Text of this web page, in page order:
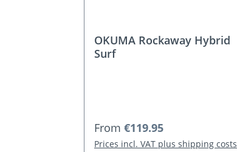
OKUMA Rockaway Hybrid
Surf
Regular price:
From €119.95
Prices incl. VAT plus shipping costs